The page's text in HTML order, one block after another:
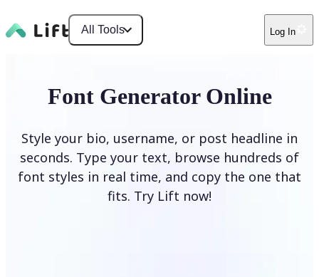
All Tools Log In
Font Generator Online
Style your bio, username, or post headline in
seconds. Type your text, browse hundreds of
font styles in real time, and copy the one that
fits. Try Lift now!